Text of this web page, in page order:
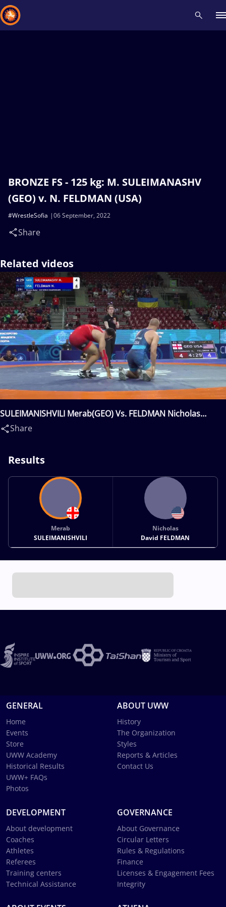
BRONZE FS - 125 kg: M. SULEIMANASHV
(GEO) v. N. FELDMAN (USA)
06 September, 2022
#WrestleSofia
Share
Related videos
SULEIMANISHVILI Merab(GEO) Vs. FELDMAN Nicholas
David(USA)
Share
Results
Merab
SULEIMANISHVILI
Nicholas
David FELDMAN
GENERAL
Home
Events
Store
UWW Academy
Historical Results
UWW+ FAQs
Photos
ABOUT UWW
History
The Organization
Styles
Reports & Articles
Contact Us
DEVELOPMENT
About development
Coaches
Athletes
Referees
Training centers
Technical Assistance
GOVERNANCE
About Governance
Circular Letters
Rules & Regulations
Finance
Licenses & Engagement Fees
Integrity